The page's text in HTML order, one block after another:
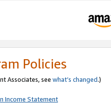
Policies
Associates, see what’s changed.)
Income Statement